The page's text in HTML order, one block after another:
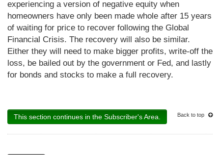
experiencing a version of negative equity when
homeowners have only been made whole after 15 years
of waiting for price to recover following the Global
Financial Crisis. The recovery will also be similar.
Either they will need to make bigger profits, write-off the
loss, be bailed out by the government or Fed, and lastly
for bonds and stocks to make a full recovery.
This section continues in the Subscriber's Area. Back to top